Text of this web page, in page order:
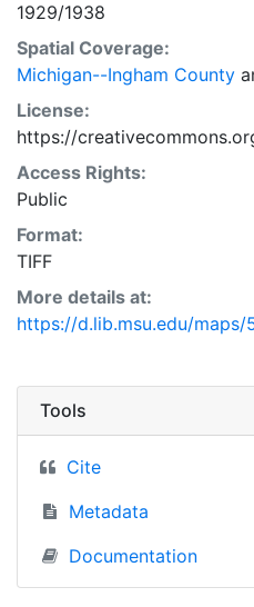
1929/1938
Spatial Coverage:
Michigan--Ingham County
License:
https://
Access Rights:
Public
Format:
TIFF
More details at:
https://d.lib.msu.edu/maps/
Tools
Cite
Metadata
Documentation